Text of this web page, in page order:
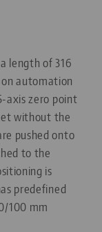
length of 316
automation
axis zero point
without the
pushed onto
to the
is
predefined
100 mm